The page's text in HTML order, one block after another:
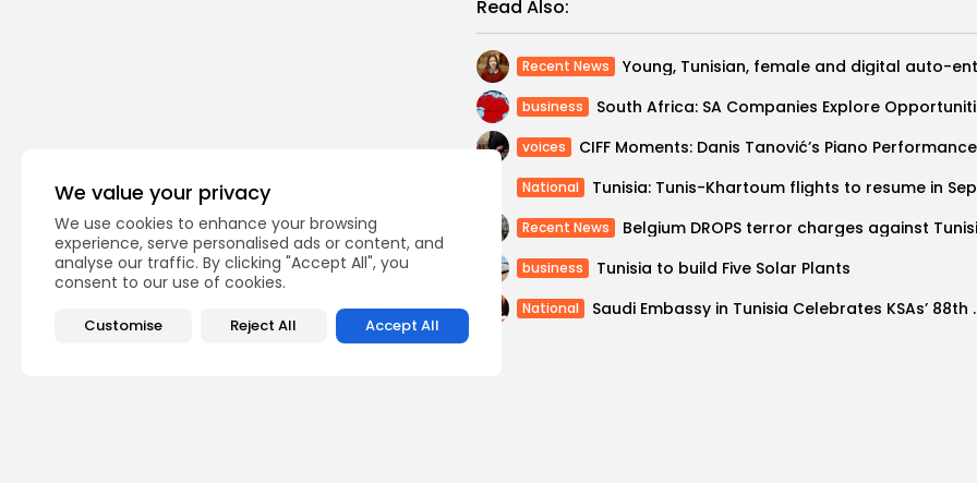
We value your privacy
We use cookies to enhance your browsing
experience, serve personalised ads or content, and
analyse our traffic. By clicking "Accept All", you
consent to our use of cookies.
Customise Reject All Accept All
Read Also:
Recent News
business
voices CIFF Moments: Danis Tanović’s Piano Performance
National
Recent News
business Tunisia to build Five Solar Plants
National Saudi Embassy